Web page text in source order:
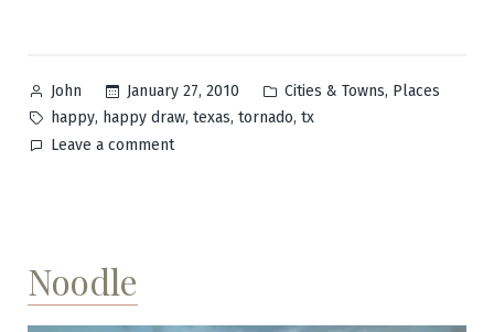
Posted
by
John January 27, 2010
Posted
in
Cities & Towns, Places
Tags:
happy, happy draw, texas, tornado, tx
Leave a commenton
Noodle